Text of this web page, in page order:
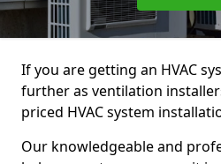
If you are getting an HVAC
further as ventilation
priced HVAC system
Our knowledgeable and